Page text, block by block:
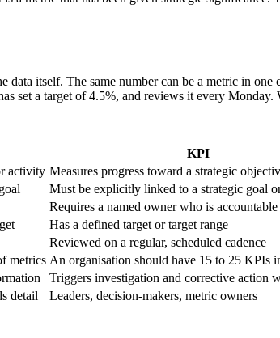
data itself. The same number can be a metric in
set a target of 4.5%, and reviews it every
KPI
activity Measures progress toward a strategic
Must be explicitly linked to a strategic goal
Requires a named owner who is accountable
Has a defined target or target range
Reviewed on a regular, scheduled cadence
metrics An organisation should have 15 to 25 KPIs
Triggers investigation and corrective action
detail Leaders, decision-makers, metric owners